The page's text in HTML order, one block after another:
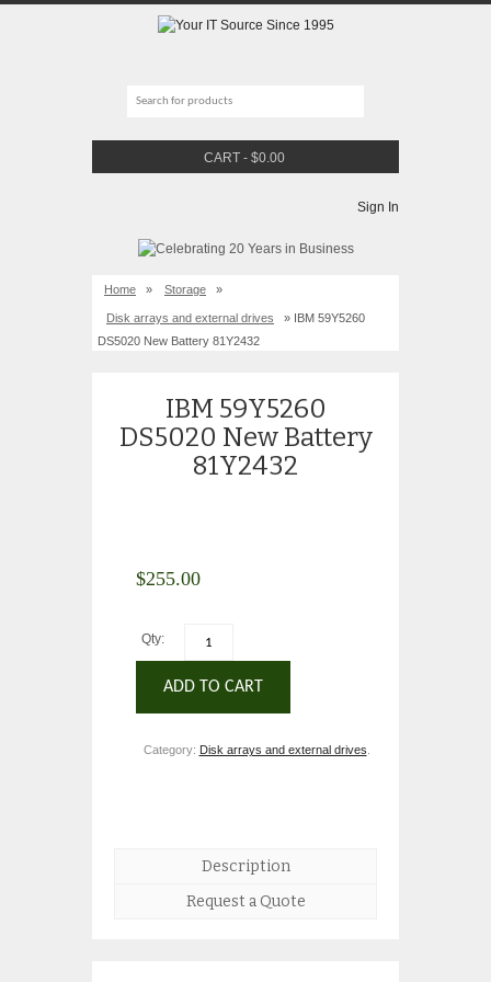
CART - $0.00
Sign In
Home » Storage »
Disk arrays and external drives
» IBM 59Y5260
DS5020 New Battery 81Y2432
IBM 59Y5260
DS5020 New Battery
81Y2432
$255.00
Qty:
ADD TO CART
Category: Disk arrays and external drives
Description
Request a Quote